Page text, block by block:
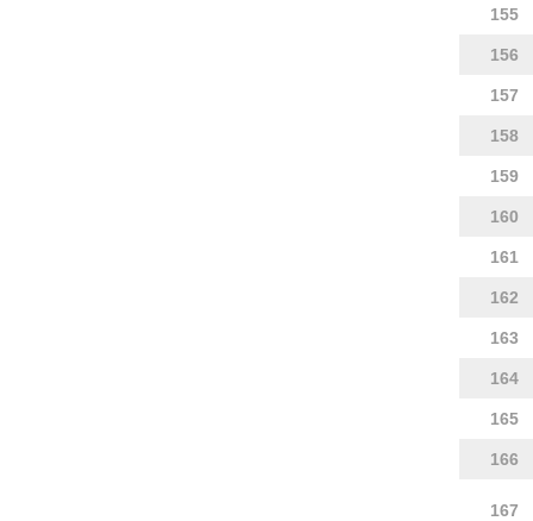
155
156
157
158
159
160
161
162
163
164
165
166
167